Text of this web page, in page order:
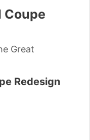
Coupe
Great
Redesign